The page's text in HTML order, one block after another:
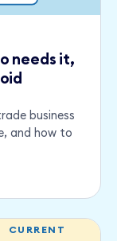
needs it,
business
and how to
CURRENT